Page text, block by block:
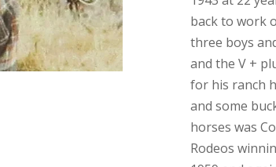
back to work
three boys
and the V +
for his ranch
and some
horses was
Rodeos